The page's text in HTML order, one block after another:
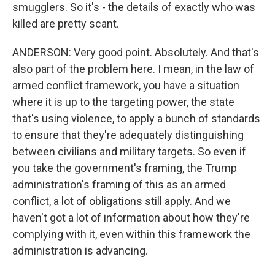
smugglers. So it's - the details of exactly who was
killed are pretty scant.
ANDERSON: Very good point. Absolutely. And that's
also part of the problem here. I mean, in the law of
armed conflict framework, you have a situation
where it is up to the targeting power, the state
that's using violence, to apply a bunch of standards
to ensure that they're adequately distinguishing
between civilians and military targets. So even if
you take the government's framing, the Trump
administration's framing of this as an armed
conflict, a lot of obligations still apply. And we
haven't got a lot of information about how they're
complying with it, even within this framework the
administration is advancing.